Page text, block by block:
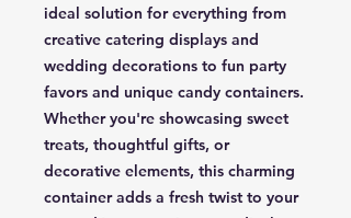
ideal solution for everything from
creative catering displays and
wedding decorations to fun party
favors and unique candy containers.
Whether you're showcasing sweet
treats, thoughtful gifts, or
decorative elements, this charming
container adds a fresh twist to your